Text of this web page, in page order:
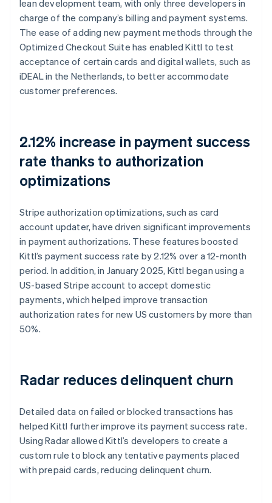
lean development team, with only three developers in
charge of the company’s billing and payment systems.
The ease of adding new payment methods through the
Optimized Checkout Suite has enabled Kittl to test
acceptance of certain cards and digital wallets, such as
iDEAL in the Netherlands, to better accommodate
customer preferences.
2.12% increase in payment success
rate thanks to authorization
optimizations
Stripe authorization optimizations, such as card
account updater, have driven significant improvements
in payment authorizations. These features boosted
Kittl’s payment success rate by 2.12% over a 12-month
period. In addition, in January 2025, Kittl began using a
US-based Stripe account to accept domestic
payments, which helped improve transaction
authorization rates for new US customers by more than
50%.
Radar reduces delinquent churn
Detailed data on failed or blocked transactions has
helped Kittl further improve its payment success rate.
Using Radar allowed Kittl’s developers to create a
custom rule to block any tentative payments placed
with prepaid cards, reducing delinquent churn.